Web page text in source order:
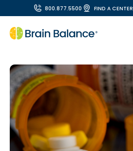
800.877.5500 FIND A CENTER